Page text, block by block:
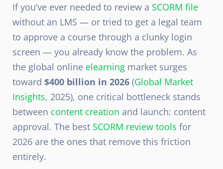
If you’ve ever needed to review a SCORM file
without an LMS — or tried to get a legal team
to approve a course through a clunky login
screen — you already know the problem. As
the global online elearning market surges
toward $400 billion in 2026 (Global Market
Insights, 2025), one critical bottleneck stands
between content creation and launch: content
approval. The best SCORM review tools for
2026 are the ones that remove this friction
entirely.